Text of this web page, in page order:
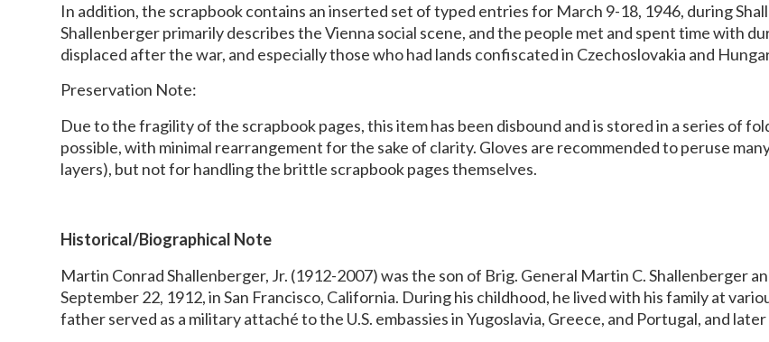
In addition, the scrapbook contains an inserted set of typed entries for March 9-18, 1946, during
Shallenberger primarily describes the Vienna social scene, and the people met and spent time with
displaced after the war, and especially those who had lands confiscated in Czechoslovakia and
Preservation Note:
Due to the fragility of the scrapbook pages, this item has been disbound and is stored in a series of
possible, with minimal rearrangement for the sake of clarity. Gloves are recommended to peruse
layers), but not for handling the brittle scrapbook pages themselves.
Historical/Biographical Note
Martin Conrad Shallenberger, Jr. (1912-2007) was the son of Brig. General Martin C. Shallenberger
September 22, 1912, in San Francisco, California. During his childhood, he lived with his family at
father served as a military attaché to the U.S. embassies in Yugoslavia, Greece, and Portugal, and